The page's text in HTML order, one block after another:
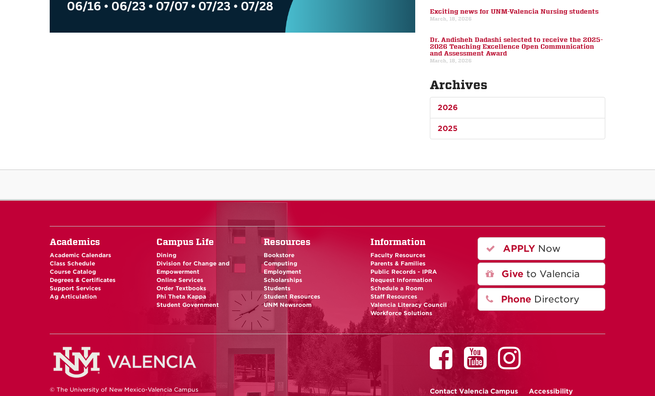
Exciting news for UNM-Valencia Nursing students
March, 18, 2026
Dr. Andisheh Dadashi selected to receive the 2025-
2026 Teaching Excellence Open Communication
and Assessment Award
March, 18, 2026
Archives
2026
2025
Academics
Academic Calendars
Class Schedule
Course Catalog
Degrees & Certificates
Support Services
Ag Articulation
Campus Life
Dining
Division for Change and
Empowerment
Online Services
Order Textbooks
Phi Theta Kappa
Student Government
Resources
Bookstore
Computing
Employment
Scholarships
Students
Student Resources
UNM Newsroom
Information
Faculty Resources
Parents & Families
Public Records - IPRA
Request Information
Schedule a Room
Staff Resources
Valencia Literacy Council
Workforce Solutions
APPLYNow
Giveto Valencia
PhoneDirectory
© The University of New Mexico-Valencia Campus ContactValencia Campus Accessibility